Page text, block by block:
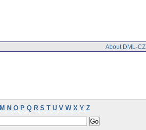
About DML-CZ
M N O P Q R S T U V W X Y Z